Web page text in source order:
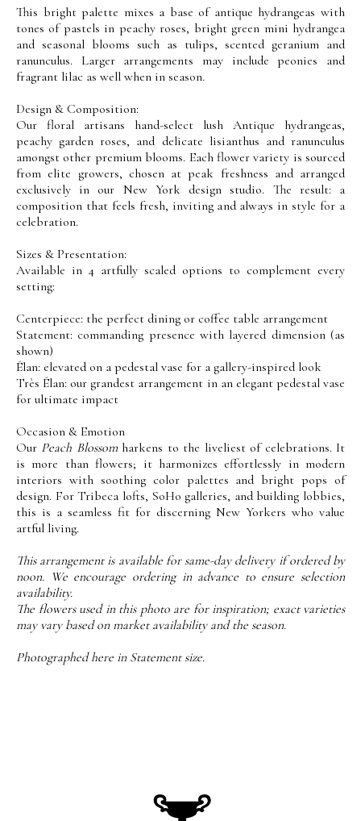
This bright palette mixes a base of antique hydrangeas with
tones of pastels in peachy roses, bright green mini hydrangea
and seasonal blooms such as tulips, scented geranium and
ranunculus. Larger arrangements may include peonies and
fragrant lilac as well when in season.
Design & Composition:
Our floral artisans hand-select lush Antique hydrangeas,
peachy garden roses, and delicate lisianthus and ranunculus
amongst other premium blooms. Each flower variety is sourced
from elite growers, chosen at peak freshness and arranged
exclusively in our New York design studio. The result: a
composition that feels fresh, inviting and always in style for a
celebration.
Sizes & Presentation:
Available in 4 artfully scaled options to complement every
setting:
Centerpiece: the perfect dining or coffee table arrangement
Statement: commanding presence with layered dimension (as
shown)
Élan: elevated on a pedestal vase for a gallery-inspired look
Très Élan: our grandest arrangement in an elegant pedestal vase
for ultimate impact
Occasion & Emotion
Our Peach Blossomharkens to the liveliest of celebrations. It
is more than flowers; it harmonizes effortlessly in modern
interiors with soothing color palettes and bright pops of
design. For Tribeca lofts, SoHo galleries, and building lobbies,
this is a seamless fit for discerning New Yorkers who value
artful living.
This arrangement is available for same-day delivery if ordered by
noon. We encourage ordering in advance to ensure selection
availability.
The flowers used in this photo are for inspiration; exact varieties
may vary based on market availability and the season.
Photographed here in Statement size.